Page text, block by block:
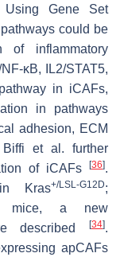
Gene Set
could be
of inflammatory
κB, IL2/STAT5,
in iCAFs,
in pathways
adhesion, ECM
Biffi et al. further
of iCAFs
[36].
Kras+/LSL-G12D;
mice, a new
described
[34].
apCAFs